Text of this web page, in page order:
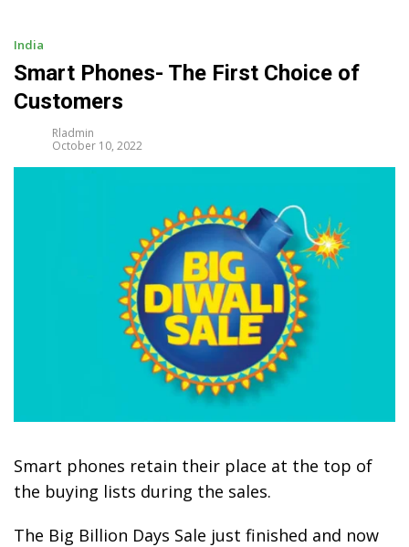
India
Smart Phones- The First Choice of
Customers
Rladmin
October 10, 2022
Smart phones retain their place at the top of
the buying lists during the sales.
The Big Billion Days Sale just finished and now